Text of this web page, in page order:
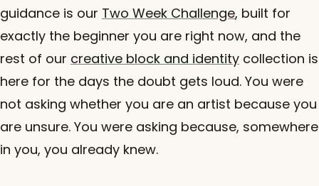
guidance is our Two Week Challenge, built for
exactly the beginner you are right now, and the
rest of our creative block and identity collection is
here for the days the doubt gets loud. You were
not asking whether you are an artist because you
are unsure. You were asking because, somewhere
in you, you already knew.